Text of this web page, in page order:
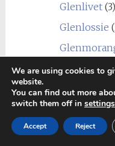
Glenlivet(3)
Glenlossie
Glenrothes
Glenturret
Glenury
We are using cookies to
website.
You can find out more
switch them off in settings
Accept Reject